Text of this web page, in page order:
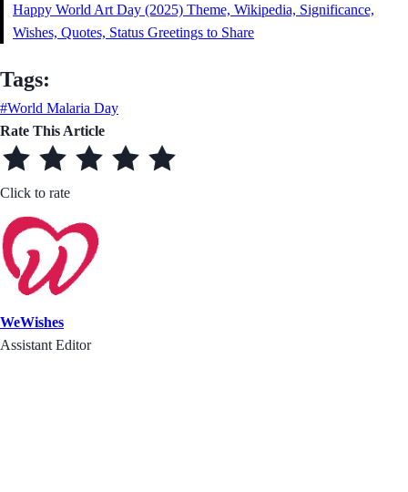
Happy World Art Day (2025) Theme, Wikipedia, Significance,
Wishes, Quotes, Status Greetings to Share
Tags:
#World Malaria Day
Rate This Article
Click to rate
WeWishes
Assistant Editor